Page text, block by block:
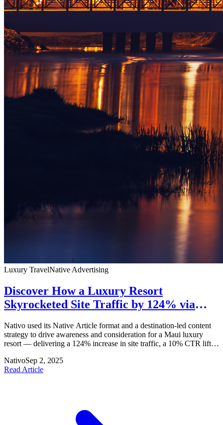
Luxury TravelNative Advertising
Discover How a Luxury Resort
Skyrocketed Site Traffic by 124% via
Nativo used its Native Article format and a destination-led content
strategy to drive awareness and consideration for a Maui luxury
resort — delivering a 124% increase in site traffic, a 10% CTR lift,
NativoSep 2, 2025
Read Article